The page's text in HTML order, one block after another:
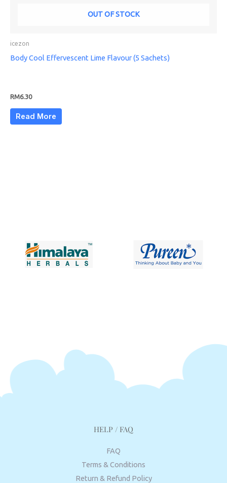
OUT OF STOCK
icezon
Body Cool Effervescent Lime Flavour (5 Sachets)
RM6.30
Read More
HELP / FAQ
FAQ
Terms & Conditions
Return & Refund Policy